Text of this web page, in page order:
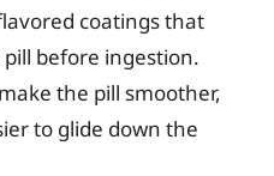
coatings that
before ingestion.
the pill smoother,
to glide down the